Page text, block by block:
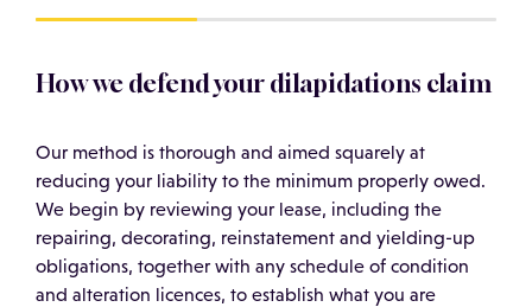
How we defend your dilapidations claim
Our method is thorough and aimed squarely at
reducing your liability to the minimum properly owed.
We begin by reviewing your lease, including the
repairing, decorating, reinstatement and yielding-up
obligations, together with any schedule of condition
and alteration licences, to establish what you are